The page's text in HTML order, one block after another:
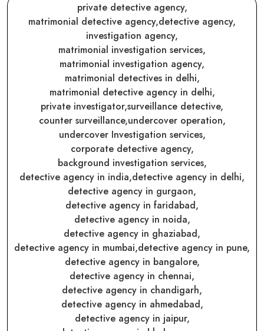
private detective agency,
matrimonial detective agency,detective agency,
investigation agency,
matrimonial investigation services,
matrimonial investigation agency,
matrimonial detectives in delhi,
matrimonial detective agency in delhi,
private investigator,surveillance detective,
counter surveillance,undercover operation,
undercover Investigation services,
corporate detective agency,
background investigation services,
detective agency in india,detective agency in delhi,
detective agency in gurgaon,
detective agency in faridabad,
detective agency in noida,
detective agency in ghaziabad,
detective agency in mumbai,detective agency in pune,
detective agency in bangalore,
detective agency in chennai,
detective agency in chandigarh,
detective agency in ahmedabad,
detective agency in jaipur,